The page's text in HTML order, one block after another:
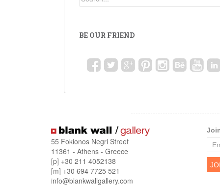
BE OUR FRIEND
55 Fokionos Negri Street
11361 - Athens - Greece
[p] +30 211 4052138
[m] +30 694 7725 521
info@blankwallgallery.com